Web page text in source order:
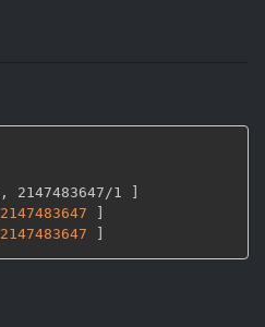
, 2147483647/1
]
2147483647
]
2147483647 ]